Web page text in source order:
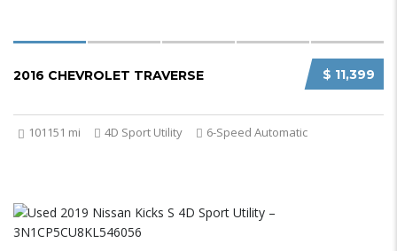
$ 11,399
2016 CHEVROLET TRAVERSE
101151 mi 4D Sport Utility 6-Speed Automatic